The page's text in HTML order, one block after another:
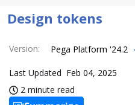
Design tokens
Version: Pega Platform '24.2
Last Updated Feb 04, 2025
2 minute read